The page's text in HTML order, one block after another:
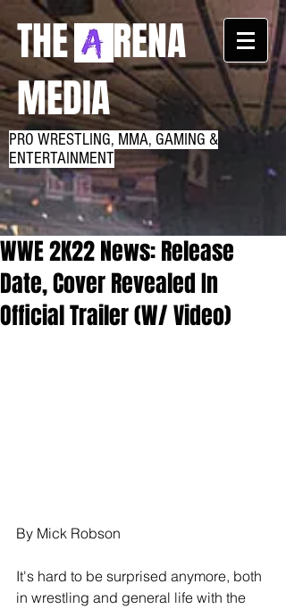
THE RENA
MEDIA
PRO WRESTLING, MMA, GAMING &
ENTERTAINMENT
WWE 2K22 News: Release
Date, Cover Revealed In
Official Trailer (W/ Video)
By Mick Robson
It's hard to be surprised anymore, both
in wrestling and general life with the